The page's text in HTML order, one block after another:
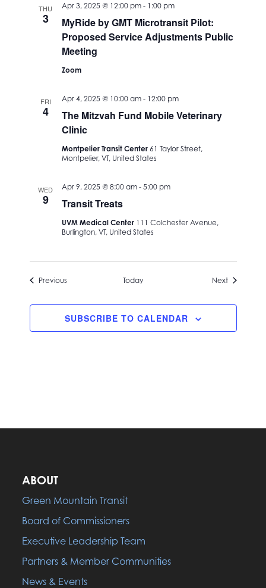
THU
3
MyRide by GMT Microtransit Pilot:
Proposed Service Adjustments Public
Meeting
Apr 3, 2025 @ 12:00 pm- 1:00 pm
Zoom
FRI
4
The Mitzvah Fund Mobile Veterinary
Clinic
Apr 4, 2025 @ 10:00 am- 12:00 pm
Montpelier Transit Center 61 Taylor Street,
Montpelier, VT, United States
WED
9 Transit Treats
Apr 9, 2025 @ 8:00 am- 5:00 pm
UVM Medical Center 111 Colchester Avenue,
Burlington, VT, United States
PreviousEvents Today NextEvents
SUBSCRIBE TO CALENDAR
ABOUT
Green Mountain Transit
Board of Commissioners
Executive Leadership Team
Partners & Member Communities
News & Events